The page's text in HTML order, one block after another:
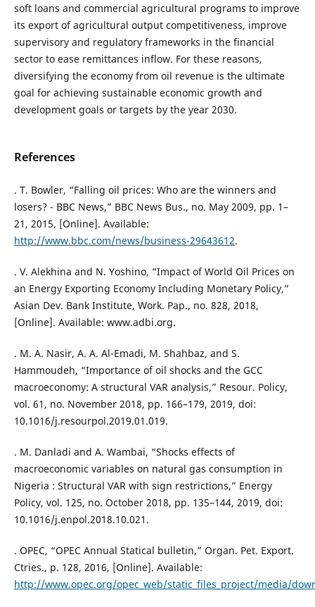
soft loans and commercial agricultural programs to improve
its export of agricultural output competitiveness, improve
supervisory and regulatory frameworks in the financial
sector to ease remittances inflow. For these reasons,
diversifying the economy from oil revenue is the ultimate
goal for achieving sustainable economic growth and
development goals or targets by the year 2030.
References
. T. Bowler, “Falling oil prices: Who are the winners and
losers? - BBC News,” BBC News Bus., no. May 2009, pp. 1–
21, 2015, [Online]. Available:
http://www.bbc.com/news/business-29643612.
. V. Alekhina and N. Yoshino, “Impact of World Oil Prices on
an Energy Exporting Economy Including Monetary Policy,”
Asian Dev. Bank Institute, Work. Pap., no. 828, 2018,
[Online]. Available: www.adbi.org.
. M. A. Nasir, A. A. Al-Emadi, M. Shahbaz, and S.
Hammoudeh, “Importance of oil shocks and the GCC
macroeconomy: A structural VAR analysis,” Resour. Policy,
vol. 61, no. November 2018, pp. 166–179, 2019, doi:
10.1016/j.resourpol.2019.01.019.
. M. Danladi and A. Wambai, “Shocks effects of
macroeconomic variables on natural gas consumption in
Nigeria : Structural VAR with sign restrictions,” Energy
Policy, vol. 125, no. October 2018, pp. 135–144, 2019, doi:
10.1016/j.enpol.2018.10.021.
. OPEC, “OPEC Annual Statical bulletin,” Organ. Pet. Export.
Ctries., p. 128, 2016, [Online]. Available:
http://www.opec.org/opec_web/static_files_project/media/